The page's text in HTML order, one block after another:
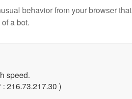
behavior from your browser that
a bot.
speed.
216.73.217.30 )